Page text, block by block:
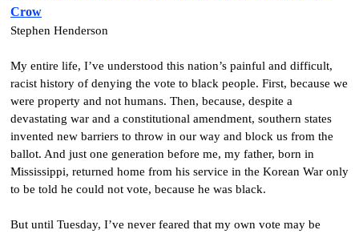
Crow
Stephen Henderson
My entire life, I’ve understood this nation’s painful and difficult,
racist history of denying the vote to black people. First, because we
were property and not humans. Then, because, despite a
devastating war and a constitutional amendment, southern states
invented new barriers to throw in our way and block us from the
ballot. And just one generation before me, my father, born in
Mississippi, returned home from his service in the Korean War only
to be told he could not vote, because he was black.
But until Tuesday, I’ve never feared that my own vote may be